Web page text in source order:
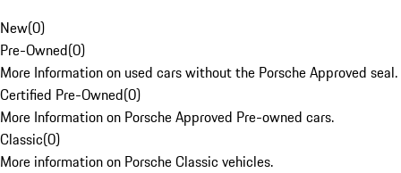
New(0)
Pre-Owned(0)
More Information on used cars without the Porsche Approved seal.
Certified Pre-Owned(0)
More Information on Porsche Approved Pre-owned cars.
Classic(0)
More information on Porsche Classic vehicles.